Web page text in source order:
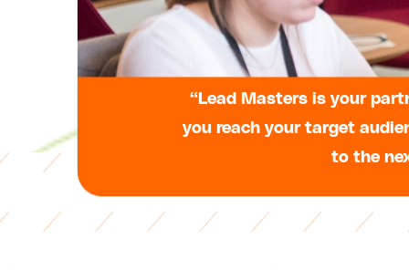
“Lead Masters is your
you reach your target
to the